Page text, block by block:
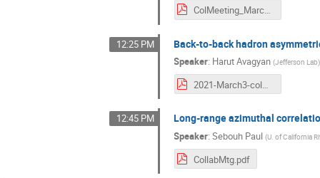
ColMeeting_March3_Angelini.pdf
12:25 PM Back-to-back hadron
Speaker: Harut Avagyan (Jefferson Lab)
2021-March3-colmeet.pdf
12:45 PM Long-range azimuthal
Speaker:Sebouh Paul (U. of California
CollabMtg.pdf